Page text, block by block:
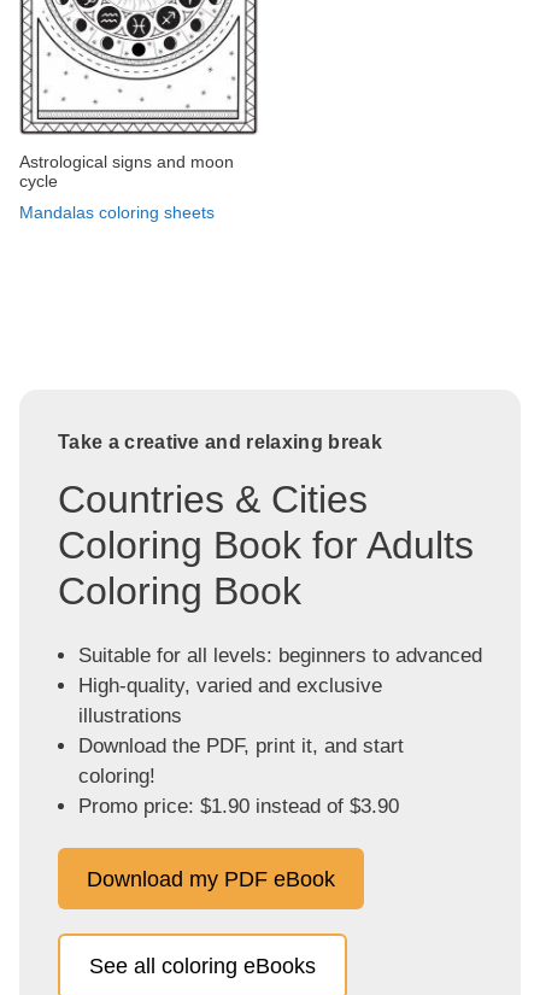
Astrological signs and moon
cycle
Mandalas coloring sheets
Take a creative and relaxing break
Countries & Cities
Coloring Book for Adults
Coloring Book
Suitable for all levels: beginners to advanced
High-quality, varied and exclusive
illustrations
Download the PDF, print it, and start
coloring!
Promo price: $1.90 instead of $3.90
Download my PDF eBook
See all coloring eBooks